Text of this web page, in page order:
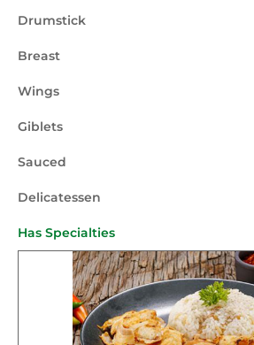
Drumstick
Breast
Wings
Giblets
Sauced
Delicatessen
Has Specialties